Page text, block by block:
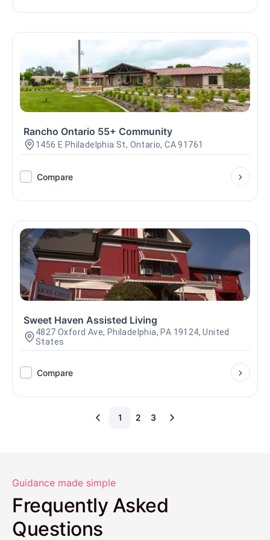
Rancho Ontario 55+ Community
1456 E Philadelphia St, Ontario, CA 91761
Compare
Sweet Haven Assisted Living
4827 Oxford Ave, Philadelphia, PA 19124, United
States
Compare
1 2 3
Guidance made simple
Frequently Asked
Questions